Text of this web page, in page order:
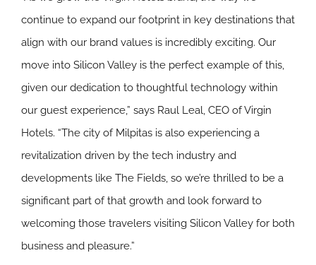
continue to expand our footprint in key destinations that
align with our brand values is incredibly exciting. Our
move into Silicon Valley is the perfect example of this,
given our dedication to thoughtful technology within
our guest experience,” says Raul Leal, CEO of Virgin
Hotels. “The city of Milpitas is also experiencing a
revitalization driven by the tech industry and
developments like The Fields, so we’re thrilled to be a
significant part of that growth and look forward to
welcoming those travelers visiting Silicon Valley for both
business and pleasure.”